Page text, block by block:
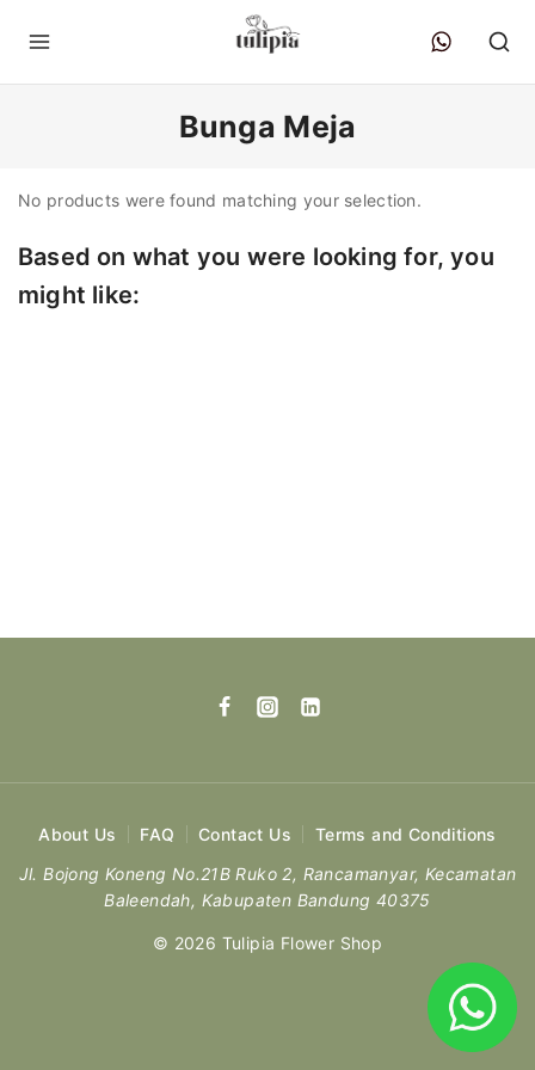
Bunga Meja
No products were found matching your selection.
Based on what you were looking for, you
might like:
About Us FAQ Contact Us
Terms and Conditions
Jl. Bojong Koneng No.21B Ruko 2, Rancamanyar, Kecamatan
Baleendah, Kabupaten Bandung 40375
© 2026 Tulipia Flower Shop